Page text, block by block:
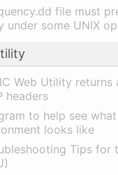
file must
under some UNIX
Web Utility
headers
to help see what
looks like
Tips for